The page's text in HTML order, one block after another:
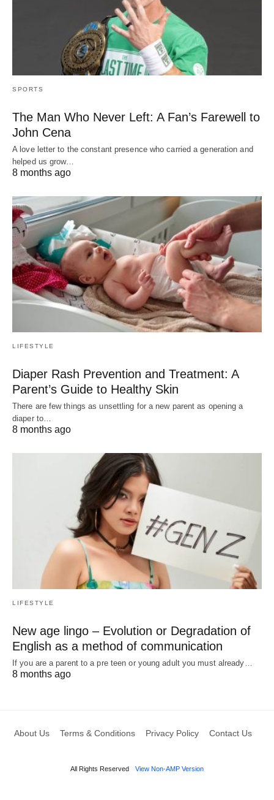
SPORTS
The Man Who Never Left: A Fan’s Farewell to
John Cena
A love letter to the constant presence who carried a generation and
helped us grow…
8 months ago
LIFESTYLE
Diaper Rash Prevention and Treatment: A
Parent’s Guide to Healthy Skin
There are few things as unsettling for a new parent as opening a
diaper to…
8 months ago
LIFESTYLE
New age lingo – Evolution or Degradation of
English as a method of communication
If you are a parent to a pre teen or young adult you must already…
8 months ago
About Us Terms & Conditions Privacy Policy Contact Us
All Rights Reserved View Non-AMP Version